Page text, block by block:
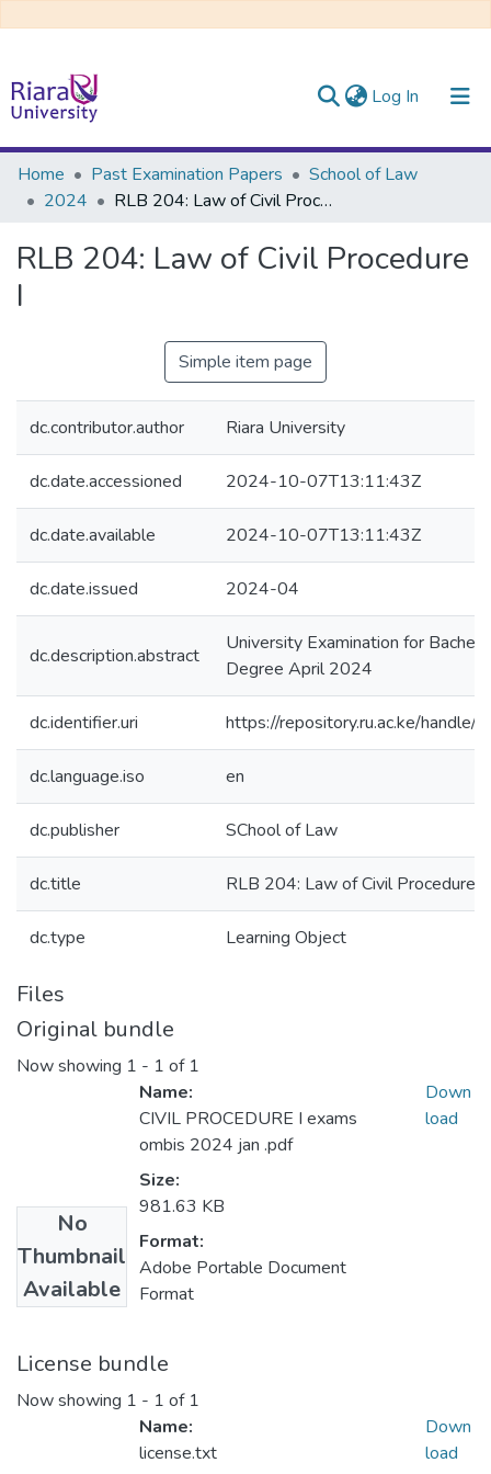
Log In (current)
Communities & Collections
All of DSpace
Home Past Examination Papers
School of Law
2024
RLB 204: Law of Civil Procedure I
RLB 204: Law of Civil Procedure
I
Simple item page
dc.contributor.author Riara University
dc.date.accessioned 2024-10-07T13:11:43Z
dc.date.available 2024-10-07T13:11:43Z
dc.date.issued 2024-04
dc.description.abstract
University Examination for
Degree April 2024
dc.identifier.uri https://repository.ru.ac.ke/
dc.language.iso en
dc.publisher SChool of Law
dc.title RLB 204: Law of Civil Procedure I
dc.type Learning Object
Files
Original bundle
Now showing 1 - 1 of 1
No
Thumbnail
Available
Name:
CIVIL PROCEDURE I exams
ombis 2024 jan .pdf
Size:
981.63 KB
Format:
Adobe Portable Document
Format
Down
load
License bundle
Now showing 1 - 1 of 1
Name:
license.txt
Down
load